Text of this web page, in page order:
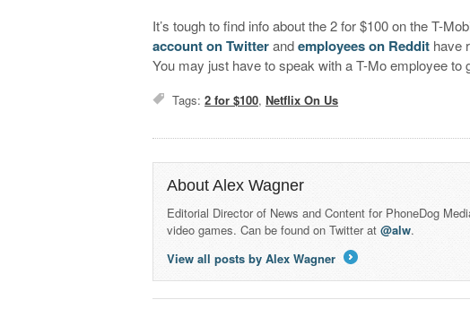
It’s tough to find info about the 2 for $100 on the T-
account on Twitterandemployees on Reddit have
You may just have to speak with a T-Mo employee to
Tags:2 for $100,Netflix On Us
About Alex Wagner
Editorial Director of News and Content for PhoneDog
video games. Can be found on Twitter at@alw.
View all posts by Alex Wagner